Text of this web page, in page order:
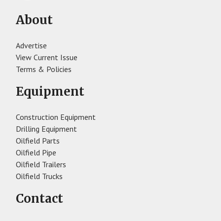
About
Advertise
View Current Issue
Terms & Policies
Equipment
Construction Equipment
Drilling Equipment
Oilfield Parts
Oilfield Pipe
Oilfield Trailers
Oilfield Trucks
Contact